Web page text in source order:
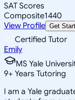
SAT Scores
Composite1440
View Profile Get
Certified Tutor
Emily
MS Yale
9+ Years Tutoring
I am a Yale